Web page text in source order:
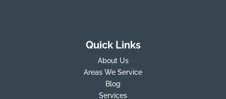
Quick Links
About Us
Areas We Service
Blog
Services